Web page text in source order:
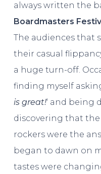
always written the
Boardmasters
The audiences that
their casual
a huge turn-off.
finding myself
is great!‘ and being
discovering that
rockers were the
began to dawn on
tastes were